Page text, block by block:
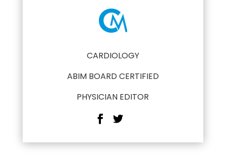
CARDIOLOGY
ABIM BOARD CERTIFIED
PHYSICIAN EDITOR